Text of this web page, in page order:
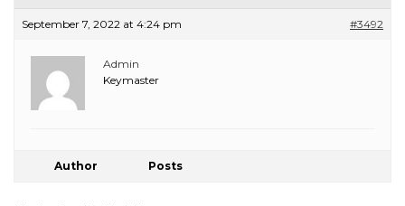
September 7, 2022 at 4:24 pm #3492
Admin
Keymaster
Author Posts